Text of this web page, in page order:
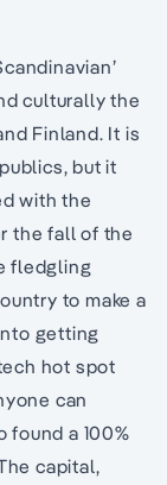
culturally the
Finland. It is
but it
with the
the fall of the
fledgling
to make a
getting
hot spot
can
a 100%
capital,